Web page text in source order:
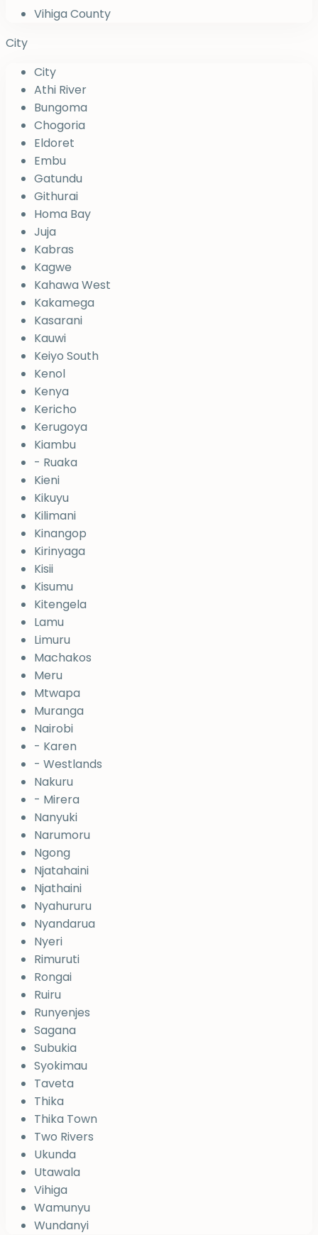
Vihiga County
City
City
Athi River
Bungoma
Chogoria
Eldoret
Embu
Gatundu
Githurai
Homa Bay
Juja
Kabras
Kagwe
Kahawa West
Kakamega
Kasarani
Kauwi
Keiyo South
Kenol
Kenya
Kericho
Kerugoya
Kiambu
- Ruaka
Kieni
Kikuyu
Kilimani
Kinangop
Kirinyaga
Kisii
Kisumu
Kitengela
Lamu
Limuru
Machakos
Meru
Mtwapa
Muranga
Nairobi
- Karen
- Westlands
Nakuru
- Mirera
Nanyuki
Narumoru
Ngong
Njatahaini
Njathaini
Nyahururu
Nyandarua
Nyeri
Rimuruti
Rongai
Ruiru
Runyenjes
Sagana
Subukia
Syokimau
Taveta
Thika
Thika Town
Two Rivers
Ukunda
Utawala
Vihiga
Wamunyu
Wundanyi